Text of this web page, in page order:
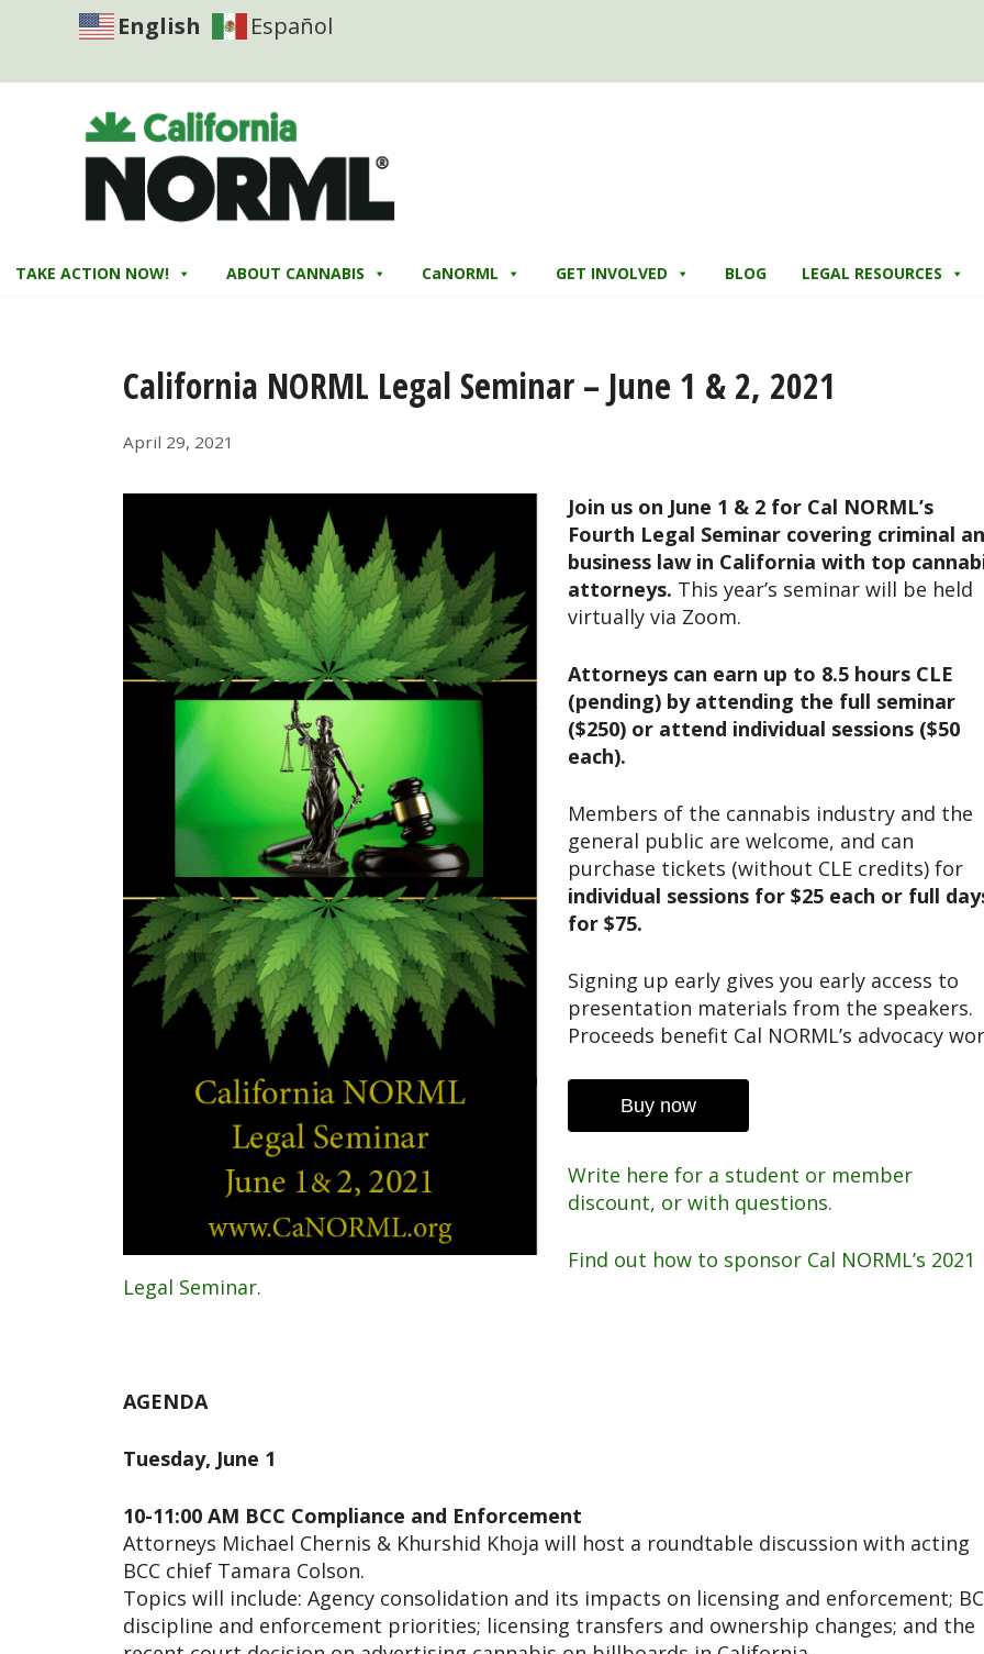
English Español
TAKE ACTION NOW! ABOUT CANNABIS CaNORML GET INVOLVED BLOG LEGAL RESOURCES
California NORML Legal Seminar – June 1 & 2, 2021
April 29, 2021
Join us on June 1 & 2 for Cal NORML’s
Fourth Legal Seminar covering criminal
business law in California with top
attorneys. This year’s seminar will be held
virtually via Zoom.
Attorneys can earn up to 8.5 hours CLE
(pending) by attending the full seminar
($250) or attend individual sessions ($50
each).
Members of the cannabis industry and the
general public are welcome, and can
purchase tickets (without CLE credits) for
individual sessions for $25 each or full
for $75.
Signing up early gives you early access to
presentation materials from the speakers.
Proceeds benefit Cal NORML’s advocacy
Buy now
Write here for a student or member
discount, or with questions.
Find out how to sponsor Cal NORML’s 2021
Legal Seminar.
AGENDA
Tuesday, June 1
10-11:00 AM BCC Compliance and Enforcement
Attorneys Michael Chernis & Khurshid Khoja will host a roundtable discussion with acting
BCC chief Tamara Colson.
Topics will include: Agency consolidation and its impacts on licensing and enforcement;
discipline and enforcement priorities; licensing transfers and ownership changes; and the